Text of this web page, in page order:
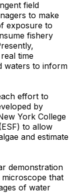
field
to make
exposure to
fishery
time
waters to inform
effort to
by
York College
to allow
and estimate
demonstration
that
of water